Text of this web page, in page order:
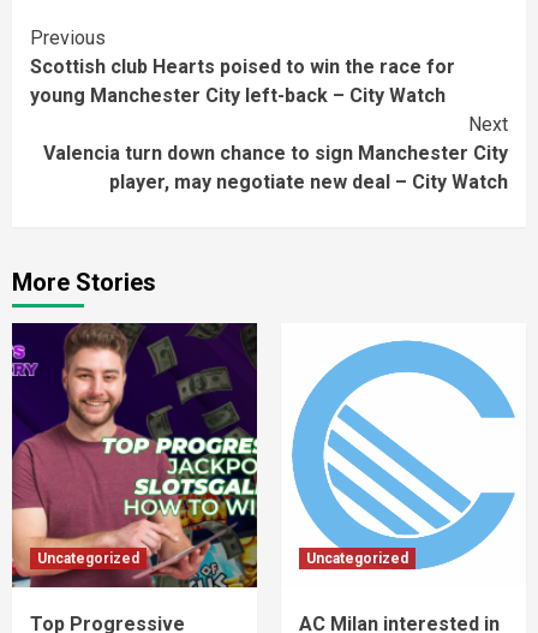
Continue
Reading
Previous
Scottish club Hearts poised to win the race for
young Manchester City left-back – City Watch
Next
Valencia turn down chance to sign Manchester City
player, may negotiate new deal – City Watch
More Stories
Uncategorized
Top Progressive
Uncategorized
AC Milan interested in